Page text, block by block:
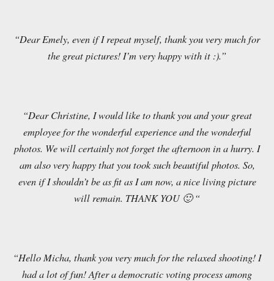
“Dear Emely, even if I repeat myself, thank you very much for
the great pictures! I’m very happy with it :).”
“Dear Christine, I would like to thank you and your great
employee for the wonderful experience and the wonderful
photos. We will certainly not forget the afternoon in a hurry. I
am also very happy that you took such beautiful photos. So,
even if I shouldn’t be as fit as I am now, a nice living picture
will remain. THANK YOU 🙂 “
“Hello Micha, thank you very much for the relaxed shooting! I
had a lot of fun! After a democratic voting process among